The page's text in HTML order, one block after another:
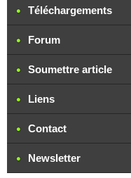
Téléchargements
Forum
Soumettre article
Liens
Contact
Newsletter